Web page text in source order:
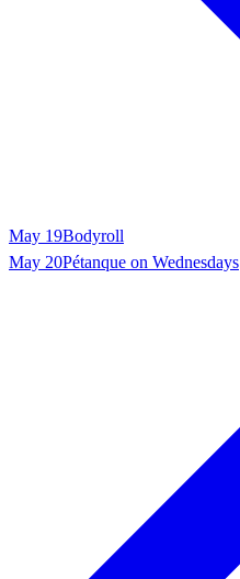
May 19Bodyroll
May 20Pétanque on Wednesdays